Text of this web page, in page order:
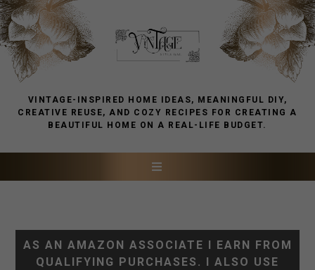
VINTAGE-INSPIRED HOME IDEAS, MEANINGFUL DIY,
CREATIVE REUSE, AND COZY RECIPES FOR CREATING A
BEAUTIFUL HOME ON A REAL-LIFE BUDGET.
AS AN AMAZON ASSOCIATE I EARN FROM
QUALIFYING PURCHASES. I ALSO USE